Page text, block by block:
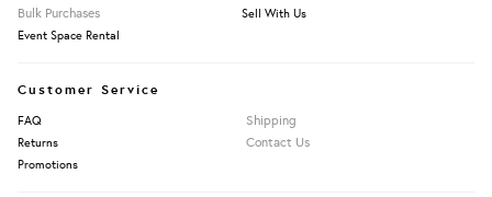
Bulk Purchases
Sell With Us
Event Space Rental
Customer Service
FAQ Shipping
Returns Contact Us
Promotions